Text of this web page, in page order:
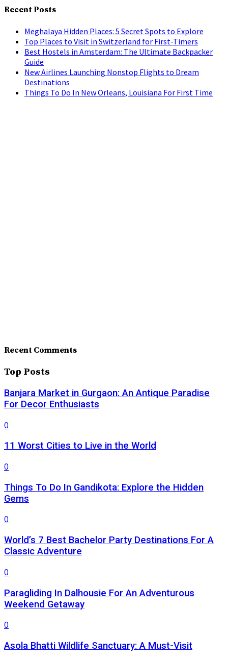
Recent Posts
Meghalaya Hidden Places: 5 Secret Spots to Explore
Top Places to Visit in Switzerland for First-Timers
Best Hostels in Amsterdam: The Ultimate Backpacker
Guide
New Airlines Launching Nonstop Flights to Dream
Destinations
Things To Do In New Orleans, Louisiana For First Time
Recent Comments
Top Posts
Banjara Market in Gurgaon: An Antique Paradise
For Decor Enthusiasts
0
11 Worst Cities to Live in the World
0
Things To Do In Gandikota: Explore the Hidden
Gems
0
World’s 7 Best Bachelor Party Destinations For A
Classic Adventure
0
Paragliding In Dalhousie For An Adventurous
Weekend Getaway
0
Asola Bhatti Wildlife Sanctuary: A Must-Visit